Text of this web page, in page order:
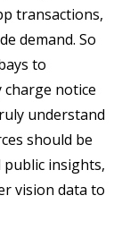
transactions,
demand. So
to
notice
understand
should be
insights,
vision data to